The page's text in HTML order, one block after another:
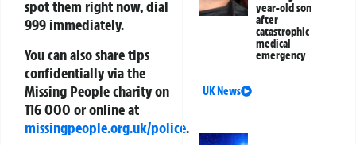
spot them right now, dial
999immediately.
You can also share tips
confidentially via the
Missing People charity on
116 000 or online at
missingpeople.org.uk/police.
year-old son
after
catastrophic
medical
emergency
UK News